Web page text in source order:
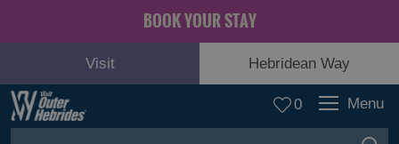
BOOK YOUR STAY
Visit Hebridean Way
0 Menu